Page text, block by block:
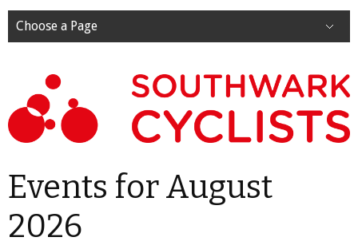
Choose a Page
Events for August
2026